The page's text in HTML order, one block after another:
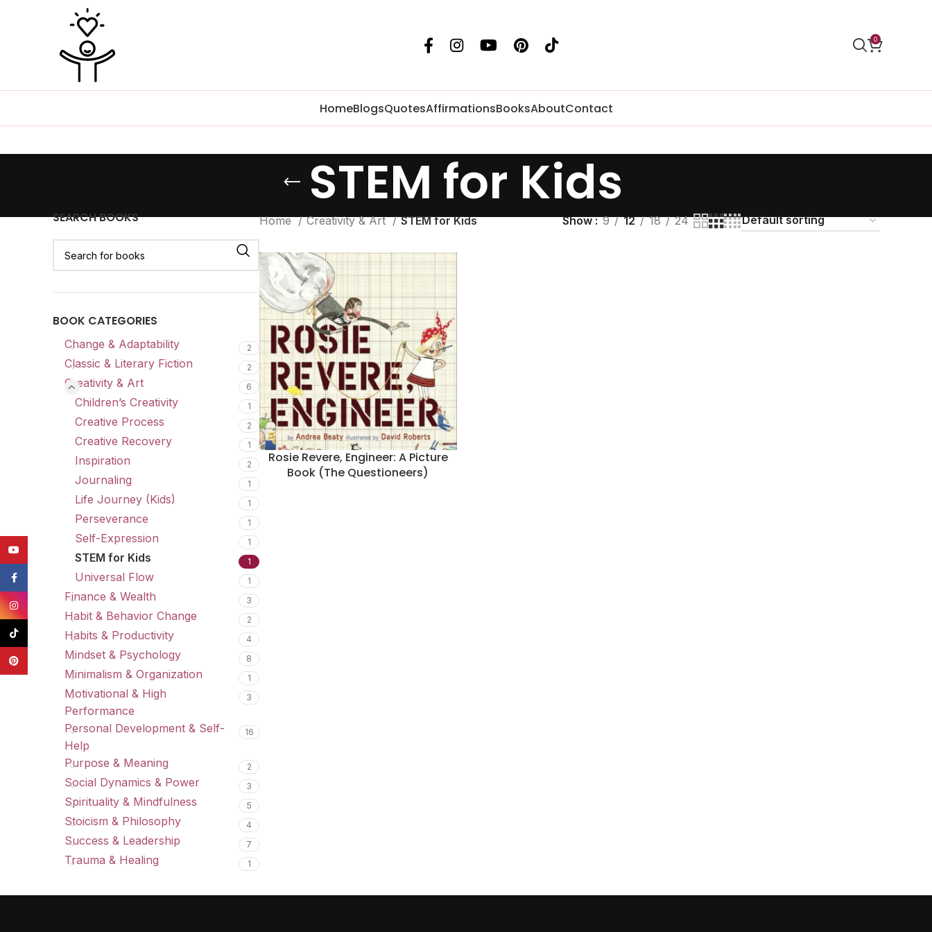
0
HomeBlogsQuotesAffirmationsBooksAboutContact
STEM for Kids
SEARCH BOOKS
BOOK CATEGORIES
Change & Adaptability 2
Classic & Literary Fiction 2
Creativity & Art 6
Children’s Creativity 1
Creative Process 2
Creative Recovery 1
Inspiration 2
Journaling 1
Life Journey (Kids) 1
Perseverance 1
Self-Expression 1
STEM for Kids 1
Universal Flow 1
Finance & Wealth 3
Habit & Behavior Change 2
Habits & Productivity 4
Mindset & Psychology 8
Minimalism & Organization 1
Motivational & High
Performance
3
Personal Development & Self-
Help
16
Purpose & Meaning 2
Social Dynamics & Power 3
Spirituality & Mindfulness 5
Stoicism & Philosophy 4
Success & Leadership 7
Trauma & Healing 1
Home Creativity & Art STEM for Kids Show 9 12 18 24
Rosie Revere, Engineer: A Picture
Book (The Questioneers)
Facebook
Instagram
Pinterest